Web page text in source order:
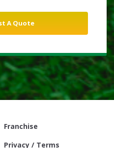
Franchise
Privacy / Terms